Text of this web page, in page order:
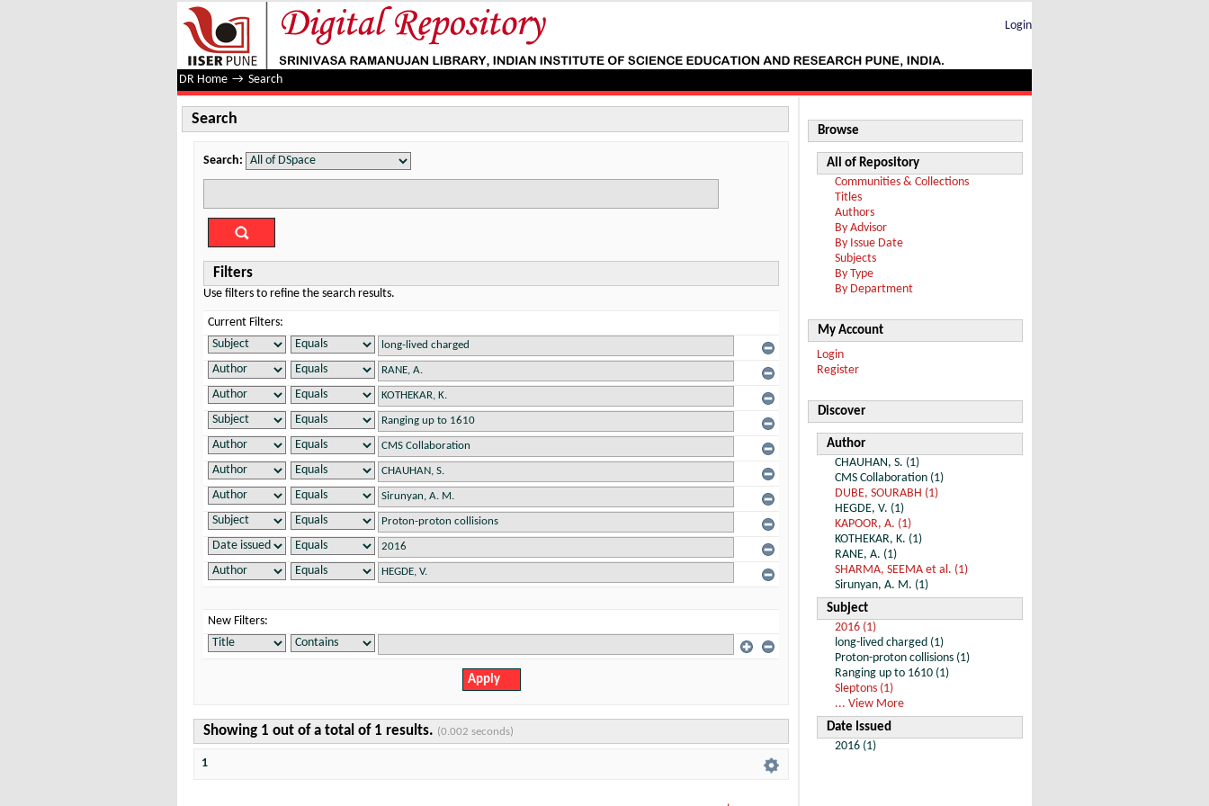
Search
Login
DR Home → Search
Search
Search:
Filters
Use filters to refine the search results.
Current Filters:
New Filters:
Showing 1 out of a total of 1 results. (0.002 seconds)
1
Browse
All of Repository
Communities & Collections
Titles
Authors
By Advisor
By Issue Date
Subjects
By Type
By Department
My Account
Login
Register
Discover
Author
CHAUHAN, S. (1)
CMS Collaboration (1)
DUBE, SOURABH (1)
HEGDE, V. (1)
KAPOOR, A. (1)
KOTHEKAR, K. (1)
RANE, A. (1)
SHARMA, SEEMA et al. (1)
Sirunyan, A. M. (1)
Subject
2016 (1)
long-lived charged (1)
Proton-proton collisions (1)
Ranging up to 1610 (1)
Sleptons (1)
... View More
Date Issued
2016 (1)